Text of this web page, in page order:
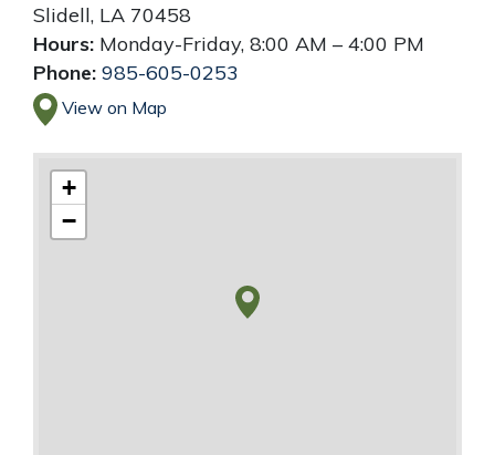
Slidell, LA 70458
Hours: Monday-Friday, 8:00 AM – 4:00 PM
Phone: 985-605-0253
View on Map
+
−